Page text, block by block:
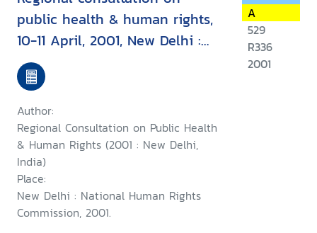
public health & human rights,
10-11 April, 2001, New Delhi :
report & recommendation
Author:
Regional Consultation on Public Health
& Human Rights (2001 : New Delhi,
India)
Place:
New Delhi : National Human Rights
Commission, 2001.
A
529
R336
2001